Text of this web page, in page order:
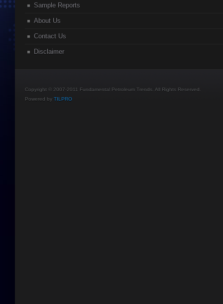
Sample Reports
About Us
Contact Us
Disclaimer
Copyright © 2007-2011 Fundamental Petroleum Trends. All Rights Reserved.
Powered by TILPRO